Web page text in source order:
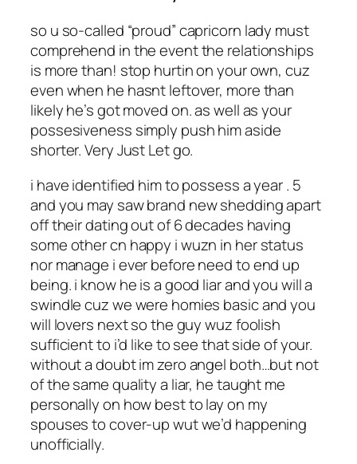
so u so-called “proud” capricorn lady must
comprehend in the event the relationships
is more than! stop hurtin on your own, cuz
even when he hasnt leftover, more than
likely he’s got moved on. as well as your
possesiveness simply push him aside
shorter. Very Just Let go.
i have identified him to possess a year . 5
and you may saw brand new shedding apart
off their dating out of 6 decades having
some other cn happy i wuzn in her status
nor manage i ever before need to end up
being. i know he is a good liar and you will a
swindle cuz we were homies basic and you
will lovers next so the guy wuz foolish
sufficient to i’d like to see that side of your.
without a doubt im zero angel both…but not
of the same quality a liar, he taught me
personally on how best to lay on my
spouses to cover-up wut we’d happening
unofficially.